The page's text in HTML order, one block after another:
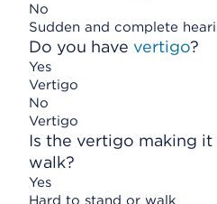
No
Sudden and complete
Do you have vertigo?
Yes
Vertigo
No
Vertigo
Is the vertigo making
walk?
Yes
Hard to stand or walk